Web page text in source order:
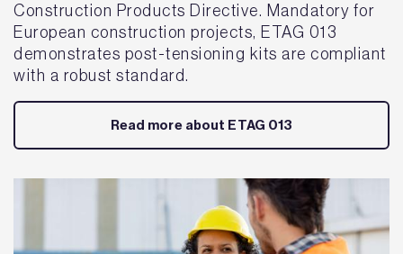
Construction Products Directive. Mandatory for
European construction projects, ETAG 013
demonstrates post-tensioning kits are compliant
with a robust standard.
Read more about ETAG 013